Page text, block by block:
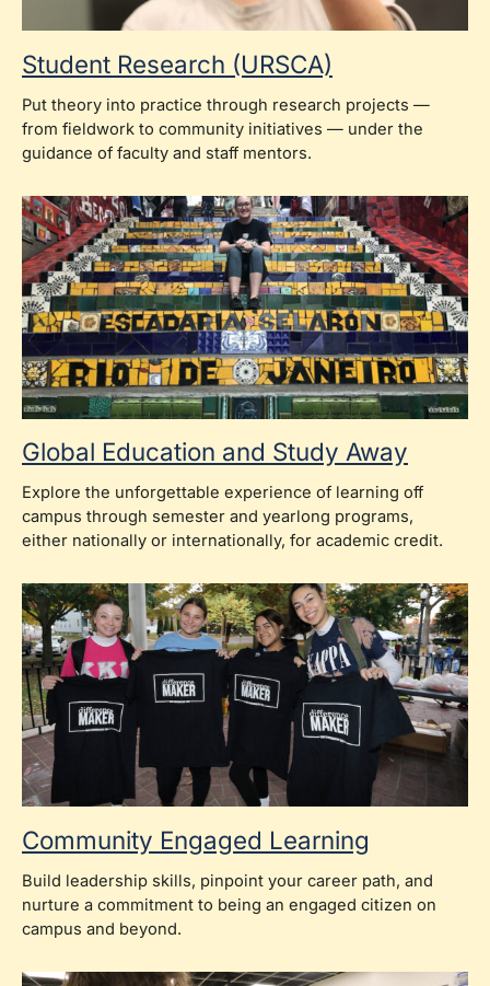
Student Research (URSCA)
Put theory into practice through research projects —
from fieldwork to community initiatives — under the
guidance of faculty and staff mentors.
Global Education and Study Away
Explore the unforgettable experience of learning off
campus through semester and yearlong programs,
either nationally or internationally, for academic credit.
Community Engaged Learning
Build leadership skills, pinpoint your career path, and
nurture a commitment to being an engaged citizen on
campus and beyond.